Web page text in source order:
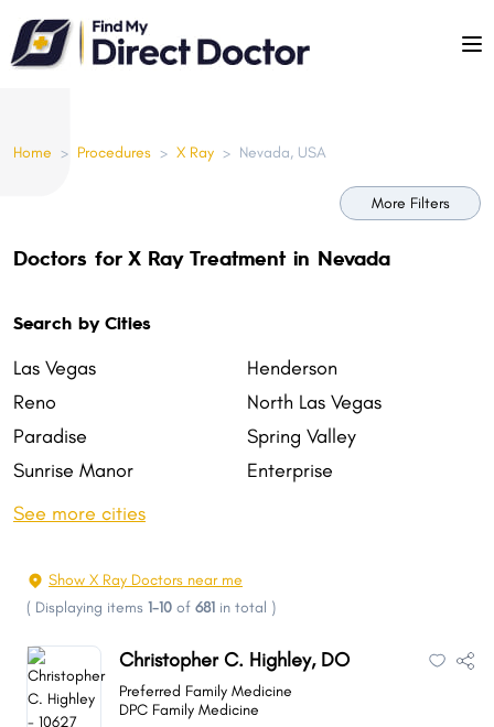
Please
note:
This
anHome > Procedures > X Ray > Nevada, USA
More Filters
Doctors for X Ray Treatment in Nevada
Search by Cities
Las Vegas
Henderson
Reno
North Las Vegas
Paradise
Spring Valley
Sunrise Manor
Enterprise
Sparks
Winchester
Fernley
Sun Valley
Elko
Spanish Springs
Boulder City
Spring Creek
Gardnerville Ranchos
See more cities
Show X Ray Doctors near me
( Displaying items 1-10 of 681 in total )
Christopher C. Highley, DO
Preferred Family Medicine
DPC Family Medicine